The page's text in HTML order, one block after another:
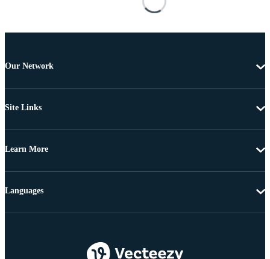
Our Network
Site Links
Learn More
Languages